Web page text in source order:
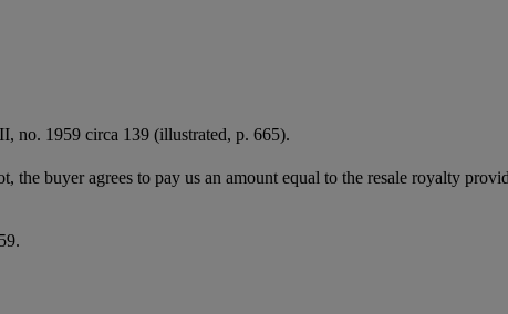
no. 1959 circa 139 (illustrated, p. 665).
buyer agrees to pay us an amount equal to the resale royalty